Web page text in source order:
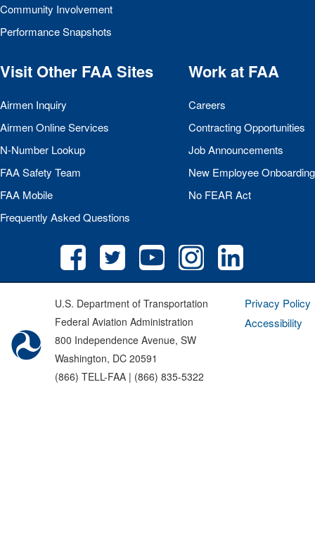
Community Involvement
Performance Snapshots
Visit Other FAASites
Airmen Inquiry
Airmen Online Services
N-Number Lookup
FAASafety Team
FAA Mobile
Frequently Asked Questions
Work at FAA
Careers
Contracting Opportunities
Job Announcements
New Employee Onboarding
No FEAR Act
U.S. Department of Transportation
Federal Aviation Administration
800 Independence Avenue, SW
Washington, DC 20591
(866) TELL-FAA | (866) 835-5322
Privacy Policy
Accessibility